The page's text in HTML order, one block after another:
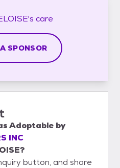
care
SPONSOR
Adoptable by
INC
button, and share